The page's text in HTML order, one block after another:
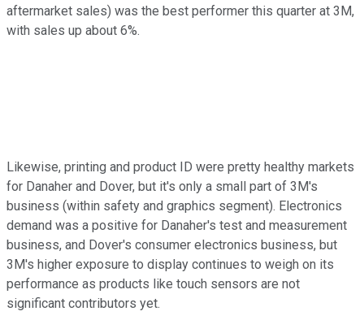
aftermarket sales) was the best performer this quarter at 3M,
with sales up about 6%.
Likewise, printing and product ID were pretty healthy markets
for Danaher and Dover, but it's only a small part of 3M's
business (within safety and graphics segment). Electronics
demand was a positive for Danaher's test and measurement
business, and Dover's consumer electronics business, but
3M's higher exposure to display continues to weigh on its
performance as products like touch sensors are not
significant contributors yet.